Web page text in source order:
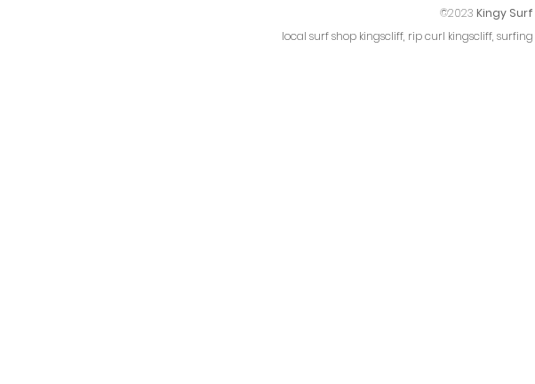
©2023 Kingy
local surf shop kingscliff, rip curl kingscliff,